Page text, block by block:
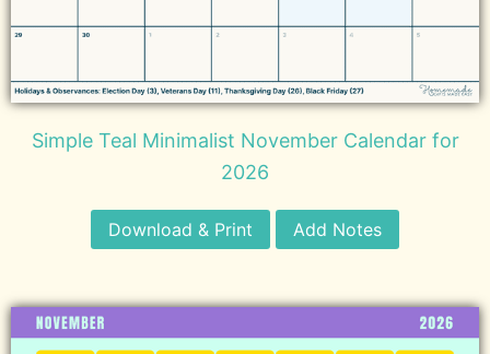
Simple Teal Minimalist November Calendar for
2026
Download & Print Add Notes